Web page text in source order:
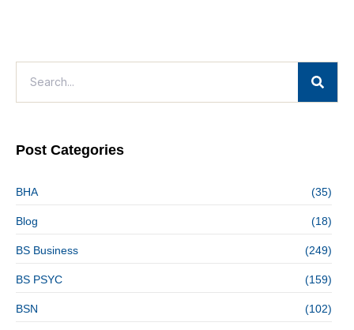
Post Categories
BHA (35)
Blog (18)
BS Business (249)
BS PSYC (159)
BSN (102)